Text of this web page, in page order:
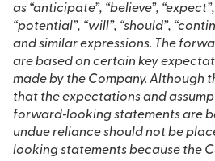
as “anticipate”, “believe”,
“potential”, “will”, “should”,
and similar expressions. The forward‐looking statements
are based on certain key
made by the Company. Although the Company believes
that the expectations and
forward‐looking statements are
undue reliance should not be
looking statements because the